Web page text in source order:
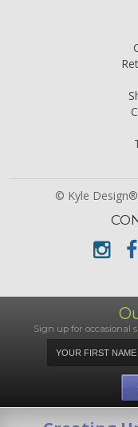
© Kyle Design®
Sign up for occasional